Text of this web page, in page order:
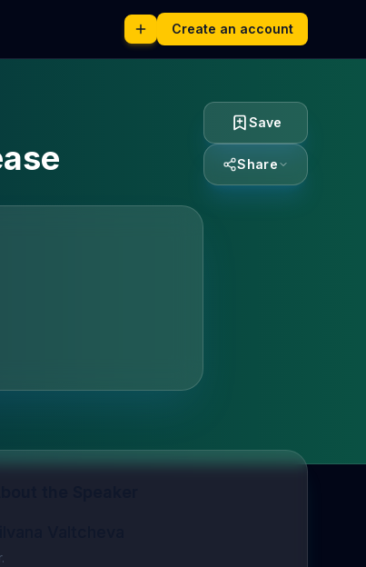
Create an account
Save
Share